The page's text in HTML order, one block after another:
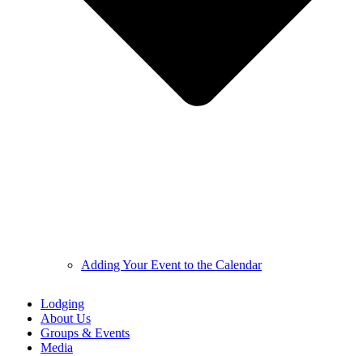
Adding Your Event to the Calendar
Lodging
About Us
Groups & Events
Media